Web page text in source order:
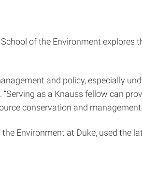
School of the Environment
and policy, especially
as a Knauss fellow can
conservation and
Environment at Duke, used the